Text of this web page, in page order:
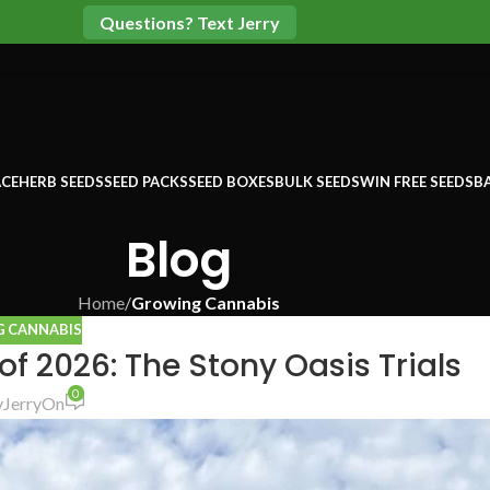
Questions? Text Jerry
HERB SEEDSSEED PACKSSEED BOXESBULK SEEDSWIN FREE SEEDS
Blog
Home/Growing Cannabis
CANNABIS
2026: The Stony Oasis Trials
JerryOn 0